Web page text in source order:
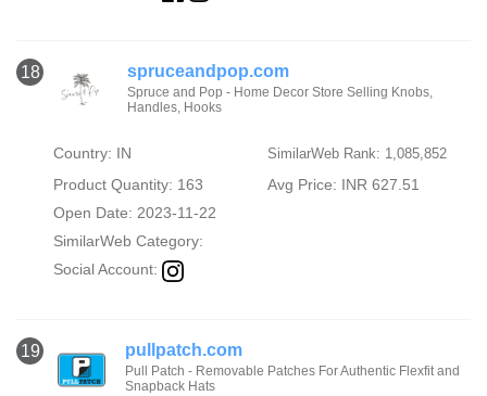
18 spruceandpop.com
Spruce and Pop - Home Decor Store Selling Knobs,
Handles, Hooks
Country: IN SimilarWeb Rank: 1,085,852
Product Quantity: 163
Avg Price: INR 627.51
Open Date: 2023-11-22
SimilarWeb Category:
Social Account:
19 pullpatch.com
Pull Patch - Removable Patches For Authentic Flexfit and
Snapback Hats